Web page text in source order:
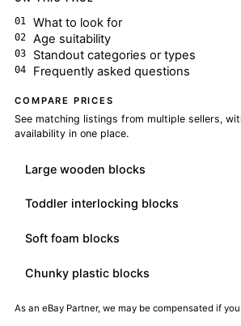
What to look for
Age suitability
Standout categories or types
Frequently asked questions
COMPARE PRICES
See matching listings from multiple sellers,
availability in one place.
Large wooden blocks
Toddler interlocking blocks
Soft foam blocks
Chunky plastic blocks
As an eBay Partner, we may be compensated if